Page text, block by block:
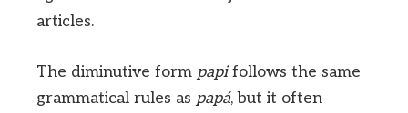
articles.
The diminutive form papifollows the same
grammatical rules as papá, but it often